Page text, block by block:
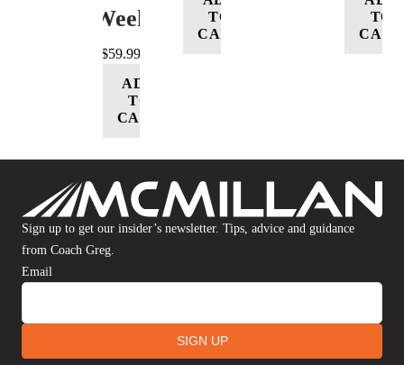
Week
$59.99
ADD
TO
CART
TO
CART
TO
CART
Sign up to get our insider’s newsletter. Tips, advice and guidance
from Coach Greg.
Email
SIGN UP